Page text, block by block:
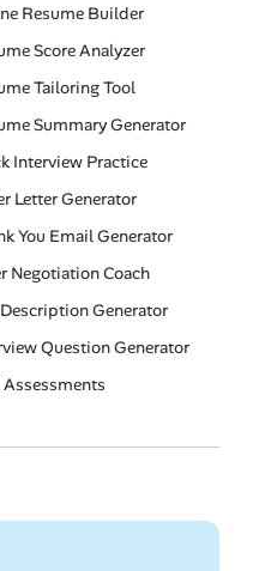
Resume Builder
Score Analyzer
Tailoring Tool
Summary Generator
Interview Practice
Letter Generator
You Email Generator
Negotiation Coach
Generator
Question Generator